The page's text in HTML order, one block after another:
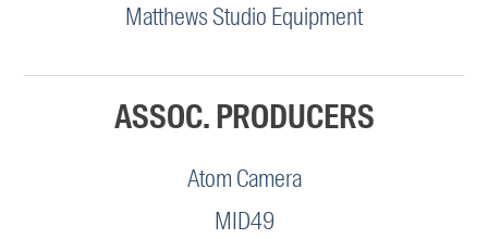
Matthews Studio Equipment
ASSOC. PRODUCERS
Atom Camera
MID49